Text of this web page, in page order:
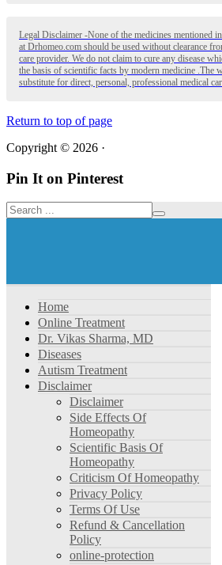
Legal Disclaimer -None of the medicines mentioned
at Drhomeo.com should be used without clearance
care provider. We do not claim to cure any disease
the basis of scientific facts by modern medicine .The
substitute for direct, personal, professional medical
Return to top of page
Copyright © 2026 ·
Pin It on Pinterest
Home
Online Treatment
Dr. Vikas Sharma, MD
Diseases
Autism Treatment
Disclaimer
Disclaimer
Side Effects Of
Homeopathy
Scientific Basis Of
Homeopathy
Criticism Of Homeopathy
Privacy Policy
Terms Of Use
Refund & Cancellation
Policy
online-protection